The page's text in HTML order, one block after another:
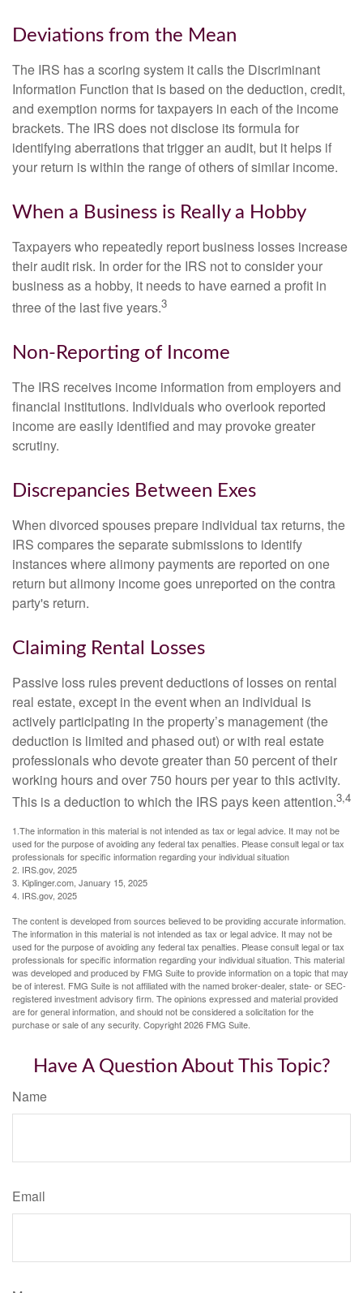
Deviations from the Mean
The IRS has a scoring system it calls the Discriminant
Information Function that is based on the deduction, credit,
and exemption norms for taxpayers in each of the income
brackets. The IRS does not disclose its formula for
identifying aberrations that trigger an audit, but it helps if
your return is within the range of others of similar income.
When a Business is Really a Hobby
Taxpayers who repeatedly report business losses increase
their audit risk. In order for the IRS not to consider your
business as a hobby, it needs to have earned a profit in
three of the last five years.3
Non-Reporting of Income
The IRS receives income information from employers and
financial institutions. Individuals who overlook reported
income are easily identified and may provoke greater
scrutiny.
Discrepancies Between Exes
When divorced spouses prepare individual tax returns, the
IRS compares the separate submissions to identify
instances where alimony payments are reported on one
return but alimony income goes unreported on the contra
party's return.
Claiming Rental Losses
Passive loss rules prevent deductions of losses on rental
real estate, except in the event when an individual is
actively participating in the property’s management (the
deduction is limited and phased out) or with real estate
professionals who devote greater than 50 percent of their
working hours and over 750 hours per year to this activity.
This is a deduction to which the IRS pays keen attention.3,4
1.The information in this material is not intended as tax or legal advice. It may not be
used for the purpose of avoiding any federal tax penalties. Please consult legal or tax
professionals for specific information regarding your individual situation
2. IRS.gov, 2025
3. Kiplinger.com, January 15, 2025
4. IRS.gov, 2025
The content is developed from sources believed to be providing accurate information.
The information in this material is not intended as tax or legal advice. It may not be
used for the purpose of avoiding any federal tax penalties. Please consult legal or tax
professionals for specific information regarding your individual situation. This material
was developed and produced by FMG Suite to provide information on a topic that may
be of interest. FMG Suite is not affiliated with the named broker-dealer, state- or SEC-
registered investment advisory firm. The opinions expressed and material provided
are for general information, and should not be considered a solicitation for the
purchase or sale of any security. Copyright2026 FMG Suite.
Have A Question About This Topic?
Name
Email